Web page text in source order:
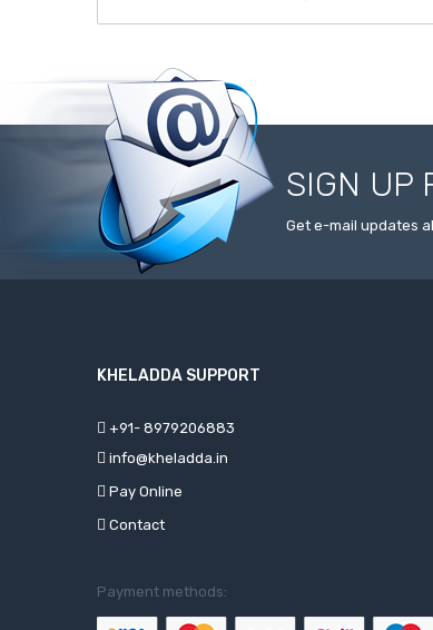
SIGN UP
Get e-mail updates
KHELADDA SUPPORT
+91- 8979206883
info@kheladda.in
Pay Online
Contact
Payment methods: